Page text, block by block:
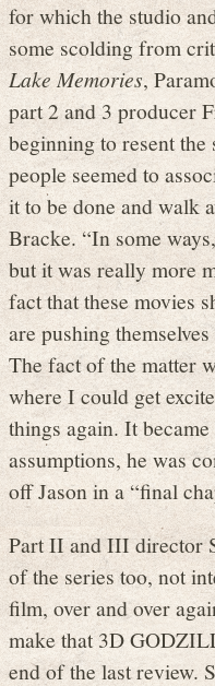
for which the studio
some scolding from
Lake Memories,
part 2 and 3 producer
beginning to resent the
people seemed to
it to be done and walk
Bracke. “In some
but it was really more
fact that these movies
are pushing
The fact of the matter
where I could get
things again. It
assumptions, he was
off Jason in a “final
Part II and III director
of the series too, not
film, over and over
make that 3D
end of the last review.